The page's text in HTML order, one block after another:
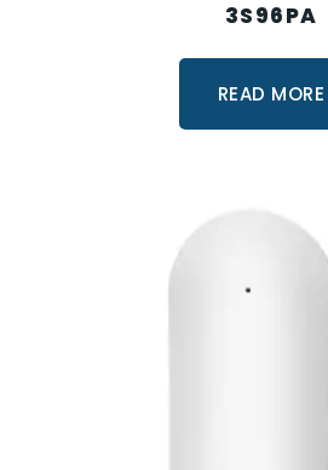
3S96PA
READ MORE